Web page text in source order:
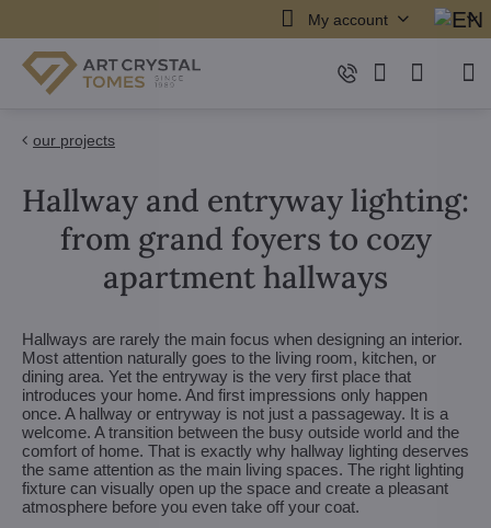
My account
our projects
Hallway and entryway lighting:
from grand foyers to cozy
apartment hallways
Hallways are rarely the main focus when designing an interior.
Most attention naturally goes to the living room, kitchen, or
dining area. Yet the entryway is the very first place that
introduces your home. And first impressions only happen
once. A hallway or entryway is not just a passageway. It is a
welcome. A transition between the busy outside world and the
comfort of home. That is exactly why hallway lighting deserves
the same attention as the main living spaces. The right lighting
fixture can visually open up the space and create a pleasant
atmosphere before you even take off your coat.